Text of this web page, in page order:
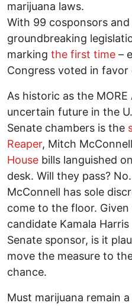
marijuana laws.
With 99 cosponsors
groundbreaking
marking the first time –
Congress voted in favor
As historic as the
uncertain future in the
Senate chambers is the
Reaper, Mitch
House bills languished
desk. Will they pass?
McConnell has sole
come to the floor.
candidate Kamala Harris
Senate sponsor, is it
move the measure to
chance.
Must marijuana remain